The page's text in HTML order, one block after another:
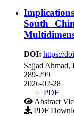
South
DOI: https://
Sajjad Ahmad,
289-299
2026-02-28
PDF
Abstract
PDF